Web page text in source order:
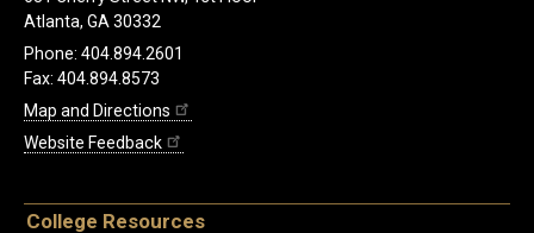
Atlanta, GA 30332
Phone: 404.894.2601
Fax: 404.894.8573
Map and Directions
Website Feedback
College Resources